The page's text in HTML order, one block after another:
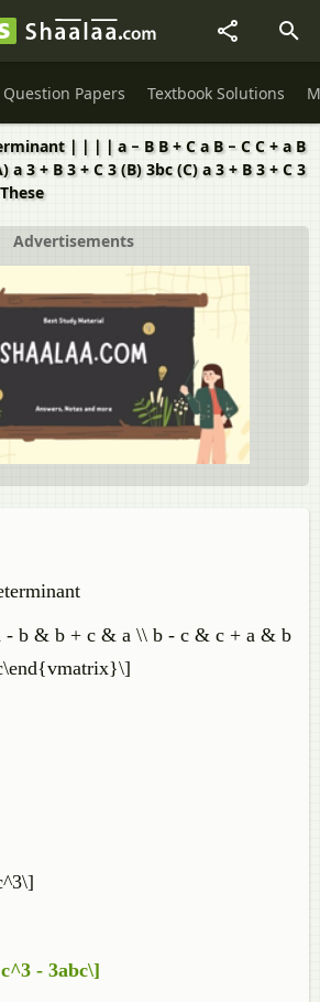
Question Papers Textbook Solutions
∣ ∣ ∣ ∣ a − B B + C a B − C C + a B
a 3 + B 3 + C 3 (B) 3bc (C) a 3 + B 3 + C 3
Advertisements
b & b + c & a \\ b - c & c + a & b
- 3abc\]